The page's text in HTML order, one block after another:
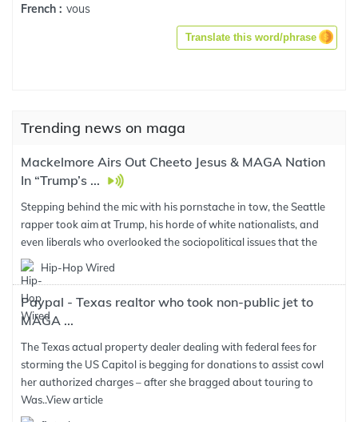
French : vous
Translate this word/phrase
Trending news on maga
Mackelmore Airs Out Cheeto Jesus & MAGA Nation
In “Trump’s ...
Stepping behind the mic with his pornstache in tow, the Seattle
rapper took aim at Trump, his horde of white nationalists, and
even liberals who overlooked the sociopolitical issues that the
Hip-Hop Wired
Paypal - Texas realtor who took non-public jet to
MAGA ...
The Texas actual property dealer dealing with federal fees for
storming the US Capitol is begging for donations to assist cowl
her authorized charges – after she bragged about touring to
Was..View article